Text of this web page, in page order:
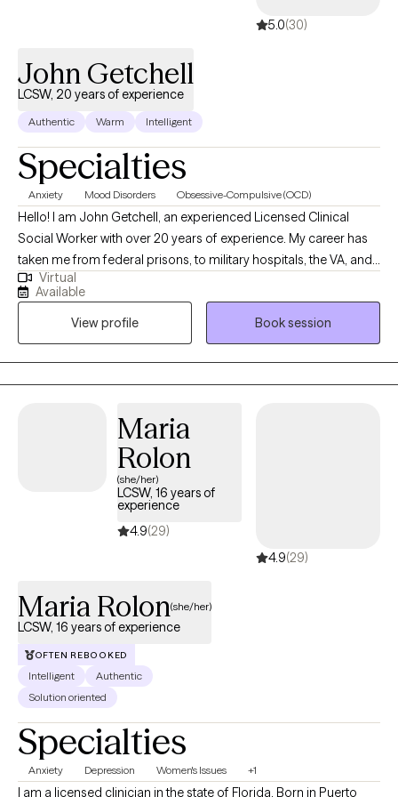
spiritually when there’s so much temptation and triggers that seem
hopefully keep me humble, motivated, and grateful.
5.0(30)
John Getchell
LCSW, 20 years of experience
Authentic Warm Intelligent
Specialties
Anxiety Mood Disorders Obsessive-Compulsive (OCD)
Hello! I am John Getchell, an experienced Licensed Clinical
Social Worker with over 20 years of experience. My career has
taken me from federal prisons, to military hospitals, the VA, and
private practice, where I have worked with trauma, depression,
grief, OCD, and very complex family dynamics. My goal is to
walk alongside you as we face life's challenges, helping you to
find clarity, strength, and healthier ways of living. Together, we will
work on creating real change so you can experience peace and
freedom.
Virtual
Available
View profile
Book session
Maria
Rolon
(she/her)
LCSW, 16 years of
experience
4.9(29)
4.9(29)
Maria Rolon(she/her)
LCSW, 16 years of experience
OFTEN REBOOKED
Intelligent
Authentic
Solution oriented
Specialties
Anxiety Depression Women's Issues +1
I am a licensed clinician in the state of Florida. Born in Puerto